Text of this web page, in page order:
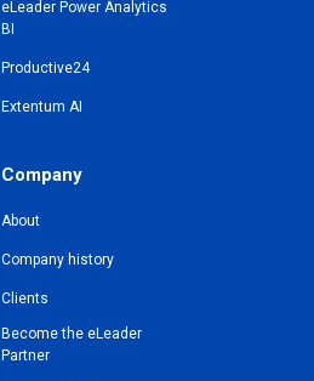
eLeader Power Analytics
BI
Productive24
Extentum AI
Company
About
Company history
Clients
Become the eLeader
Partner